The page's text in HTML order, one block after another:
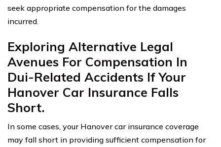
seek appropriate compensation for the damages
incurred.
Exploring Alternative Legal
Avenues For Compensation In
Dui-Related Accidents If Your
Hanover Car Insurance Falls
Short.
In some cases, your Hanover car insurance coverage
may fall short in providing sufficient compensation for